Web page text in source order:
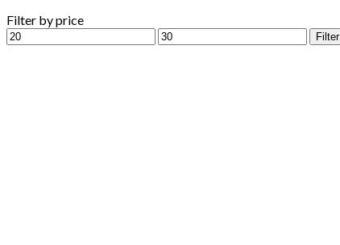
Filter by price
Min
price
Max
price
Filter